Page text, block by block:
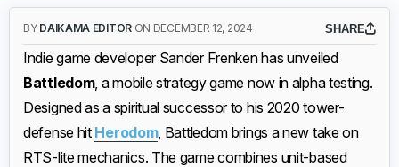
BY DAIKAMA EDITOR ON DECEMBER 12, 2024 SHARE
Indie game developer Sander Frenken has unveiled
Battledom, a mobile strategy game now in alpha testing.
Designed as a spiritual successor to his 2020 tower-
defense hit Herodom, Battledom brings a new take on
RTS-lite mechanics. The game combines unit-based